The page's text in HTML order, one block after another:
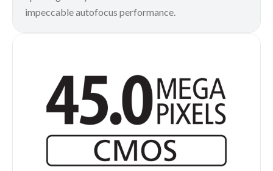
impeccable autofocus performance.